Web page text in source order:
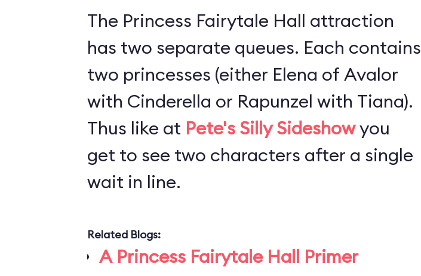
The Princess Fairytale Hall attraction
has two separate queues. Each contains
two princesses (either Elena of Avalor
with Cinderella or Rapunzel with Tiana).
Thus like at Pete's Silly Sideshowyou
get to see two characters after a single
wait in line.
Related Blogs:
A Princess Fairytale Hall Primer